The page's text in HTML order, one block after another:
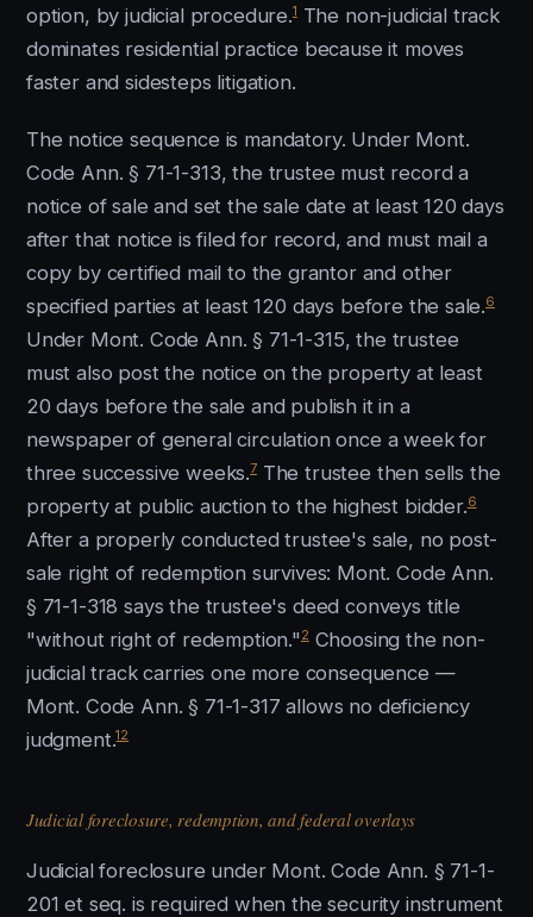
option, by judicial procedure.1The non-judicial track
dominates residential practice because it moves
faster and sidesteps litigation.
The notice sequence is mandatory. Under Mont.
Code Ann. § 71-1-313, the trustee must record a
notice of sale and set the sale date at least 120 days
after that notice is filed for record, and must mail a
copy by certified mail to the grantor and other
specified parties at least 120 days before the sale.6
Under Mont. Code Ann. § 71-1-315, the trustee
must also post the notice on the property at least
20 days before the sale and publish it in a
newspaper of general circulation once a week for
three successive weeks.7The trustee then sells the
property at public auction to the highest bidder.6
After a properly conducted trustee's sale, no post-
sale right of redemption survives: Mont. Code Ann.
§ 71-1-318 says the trustee's deed conveys title
"without right of redemption."2Choosing the non-
judicial track carries one more consequence —
Mont. Code Ann. § 71-1-317 allows no deficiency
judgment.12
Judicial foreclosure, redemption, and federal overlays
Judicial foreclosure under Mont. Code Ann. § 71-1-
201 et seq. is required when the security instrument